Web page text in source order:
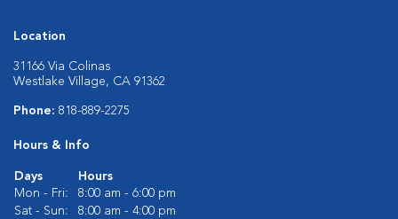
Location
31166 Via Colinas
Westlake Village, CA 91362
Phone: 818-889-2275
Hours & Info
Days
Hours
Mon - Fri:
8:00 am - 6:00 pm
Sat - Sun:
8:00 am - 4:00 pm